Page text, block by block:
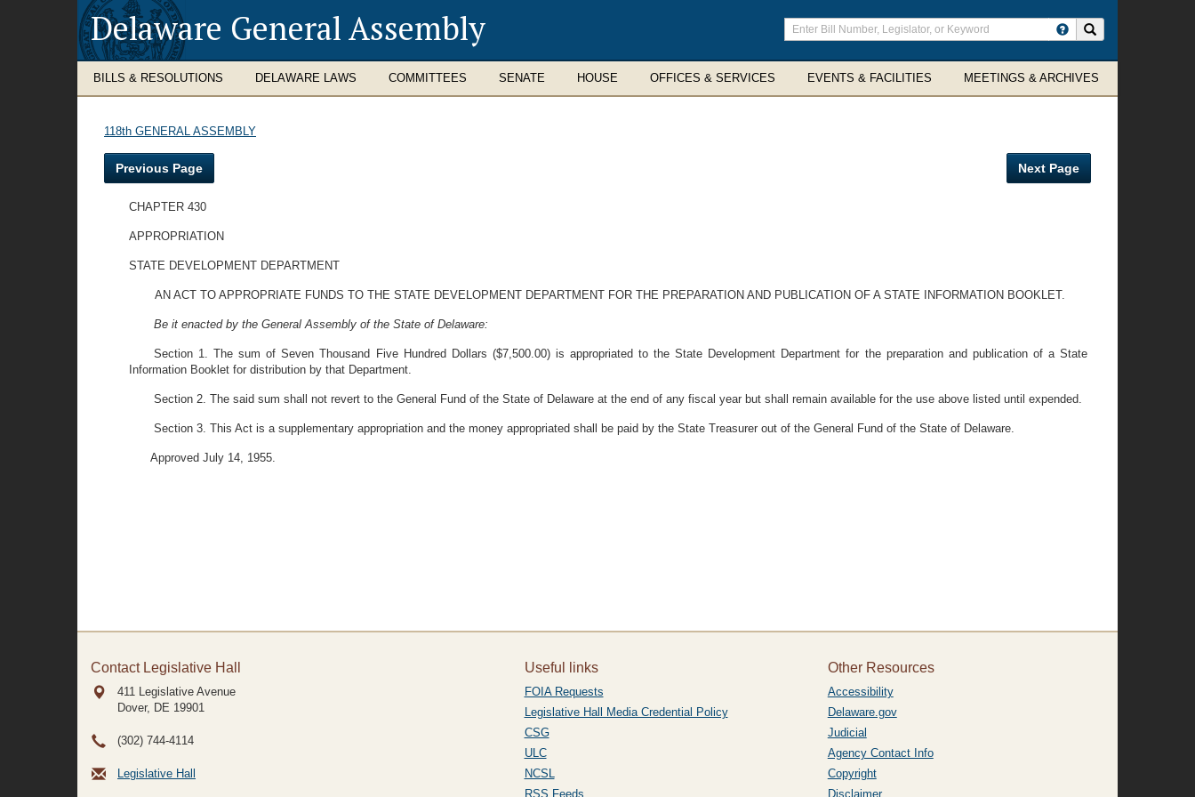
Delaware General Assembly
Enter
search
terms
BILLS & RESOLUTIONS DELAWARE LAWS COMMITTEES SENATE HOUSE OFFICES & SERVICES EVENTS & FACILITIES MEETINGS & ARCHIVES
118th GENERAL ASSEMBLY
Previous Page Next Page
CHAPTER 430
APPROPRIATION
STATE DEVELOPMENT DEPARTMENT
AN ACT TO APPROPRIATE FUNDS TO THE STATE DEVELOPMENT DEPARTMENT FOR THE PREPARATION AND PUBLICATION OF A STATE INFORMATION BOOKLET.
Be it enacted by the General Assembly of the State of Delaware:
Section 1. The sum of Seven Thousand Five Hundred Dollars ($7,500.00) is appropriated to the State Development Department for the preparation and publication of a State
Information Booklet for distribution by that Department.
Section 2. The said sum shall not revert to the General Fund of the State of Delaware at the end of any fiscal year but shall remain available for the use above listed until expended.
Section 3. This Act is a supplementary appropriation and the money appropriated shall be paid by the State Treasurer out of the General Fund of the State of Delaware.
Approved July 14, 1955.
Contact Legislative Hall
411 Legislative Avenue
Dover, DE 19901
(302) 744-4114
Legislative Hall
Useful links
FOIA Requests
Legislative Hall Media Credential Policy
CSG
ULC
NCSL
RSS Feeds
Other Resources
Accessibility
Delaware.gov
Judicial
Agency Contact Info
Copyright
Disclaimer